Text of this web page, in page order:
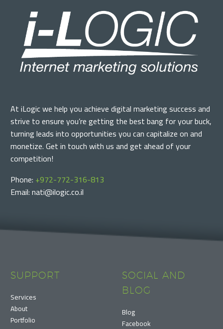
At iLogic we help you achieve digital marketing success and
strive to ensure you’re getting the best bang for your buck,
turning leads into opportunities you can capitalize on and
monetize. Get in touch with us and get ahead of your
competition!
Phone: +972-772-316-813
Email: nati@ilogic.co.il
SUPPORT
Services
About
Portfolio
SOCIAL AND
BLOG
Blog
Facebook